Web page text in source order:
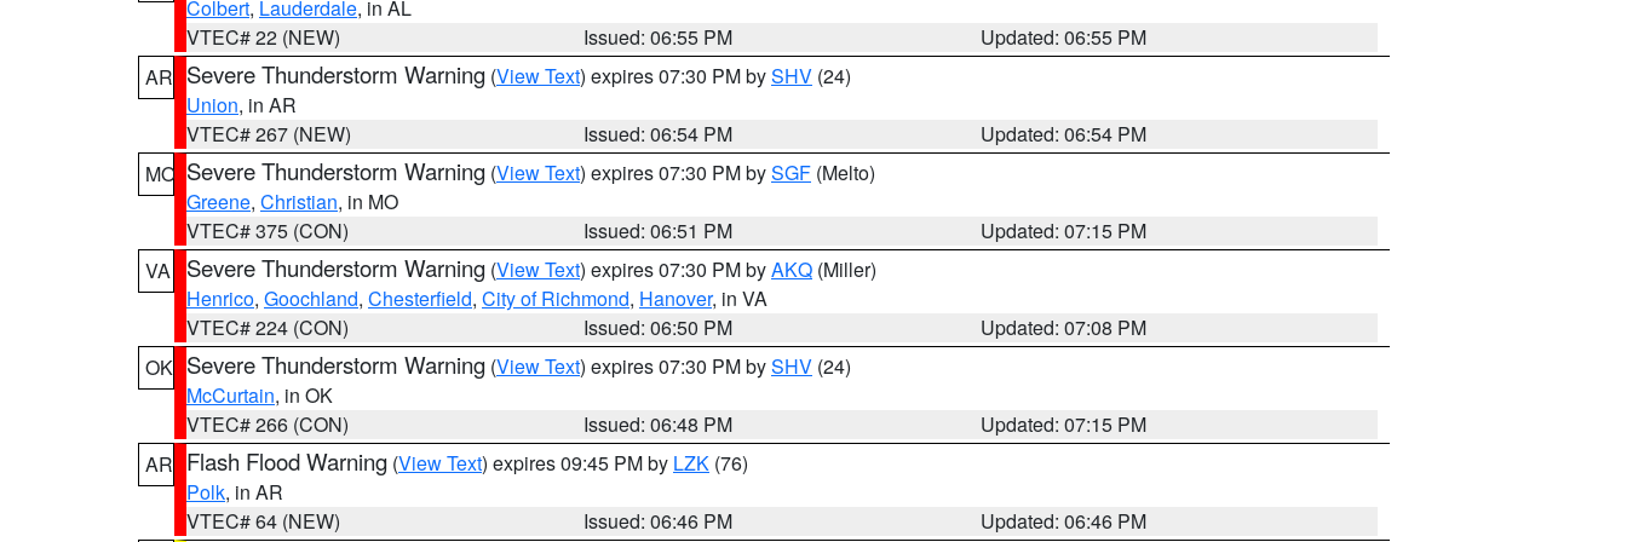
Colbert, Lauderdale, in AL
VTEC# 22 (NEW)
Issued: 06:55 PM
Updated: 06:55 PM
AR Severe Thunderstorm Warning (View Text) expires 07:30 PM bySHV (24)
Union, in AR
VTEC# 267 (NEW)
Issued: 06:54 PM
Updated: 06:54 PM
MO Severe Thunderstorm Warning (View Text) expires 07:30 PM bySGF (Melto)
Greene, Christian, in MO
VTEC# 375 (CON)
Issued: 06:51 PM
Updated: 07:15 PM
VA
Severe Thunderstorm Warning (View Text) expires 07:30 PM byAKQ (Miller)
Henrico, Goochland, Chesterfield, City of Richmond, Hanover, in VA
VTEC# 224 (CON)
Issued: 06:50 PM
Updated: 07:08 PM
OK Severe Thunderstorm Warning (View Text) expires 07:30 PM bySHV (24)
McCurtain, in OK
VTEC# 266 (CON)
Issued: 06:48 PM
Updated: 07:15 PM
AR Flash Flood Warning (View Text) expires 09:45 PM by LZK (76)
Polk, in AR
VTEC# 64 (NEW)
Issued: 06:46 PM Updated: 06:46 PM